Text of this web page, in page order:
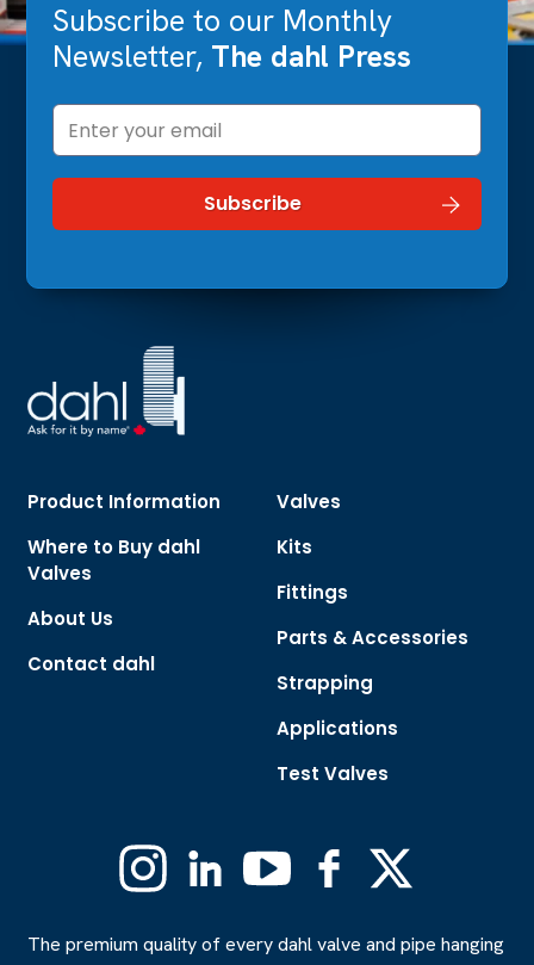
Subscribe to our Monthly
Newsletter, The dahl Press
Product Information
Where to Buy dahl
Valves
About Us
Contact dahl
Valves
Kits
Fittings
Parts & Accessories
Strapping
Applications
Test Valves
InstagramLinkedinYouTube Facebook
The premium quality of every dahl valve and pipe hanging